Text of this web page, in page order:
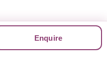
Enquire